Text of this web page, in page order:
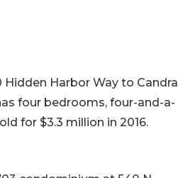
Hidden Harbor Way to Candra
four bedrooms, four-and-a-
for $3.3 million in 2016.